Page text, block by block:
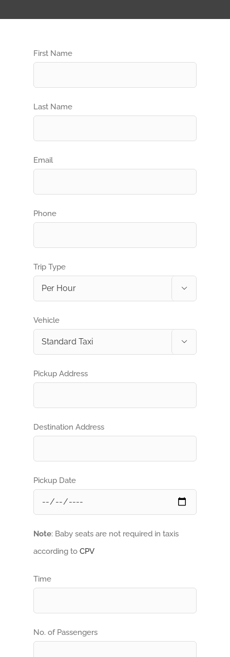
First Name
Last Name
Email
Phone
Trip Type

Vehicle

Pickup Address
Destination Address
Pickup Date
Note: Baby seats are not required in taxis
according to CPV
Time
No. of Passengers